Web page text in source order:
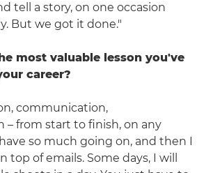
tell a story, on one occasion
But we got it done."
most valuable lesson you've
career?
communication,
– from start to finish, on any
so much going on, and then I
top of emails. Some days, I will